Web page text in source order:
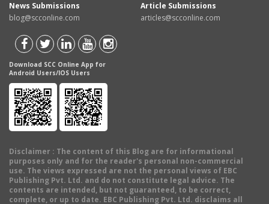
News Submissions
blog@scconline.com
Article Submissions
articles@scconline.com
Download SCC Online App for
Android Users/IOS Users
Disclaimer : The content of this Blog are for informational
purposes only and for the reader's personal non-commercial
use. The views expressed are not the personal views of EBC
Publishing Pvt. Ltd. and do not constitute legal advice. The
contents are intended, but not guaranteed, to be correct,
complete, or up to date. EBC Publishing Pvt. Ltd. disclaims all